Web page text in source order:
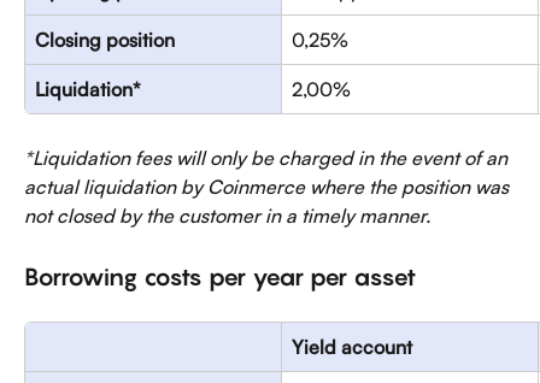
Closing position 0,25%
Liquidation* 2,00%
*Liquidation fees will only be charged in the event of an
actual liquidation by Coinmerce where the position was
not closed by the customer in a timely manner.
Borrowing costs per year per asset
Yield account